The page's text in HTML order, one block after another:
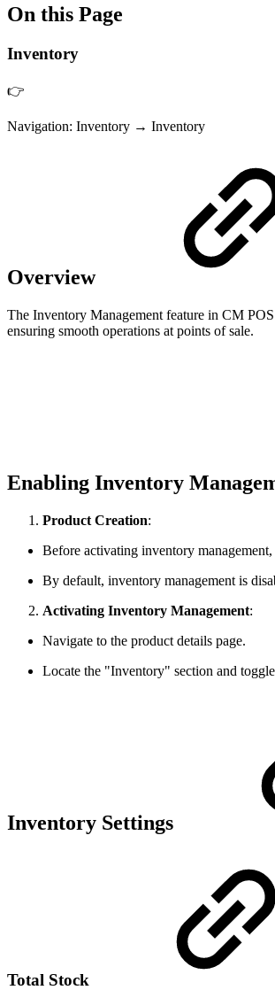
On this Page
Inventory
👉
Navigation: Inventory → Inventory
Overview
The Inventory Management feature in CM
ensuring smooth operations at points of sale.
Enabling Inventory
Product Creation:
Before activating inventory
By default, inventory management is
Activating Inventory Management:
Navigate to the product details page.
Locate the "Inventory" section and
Inventory Settings
Total Stock